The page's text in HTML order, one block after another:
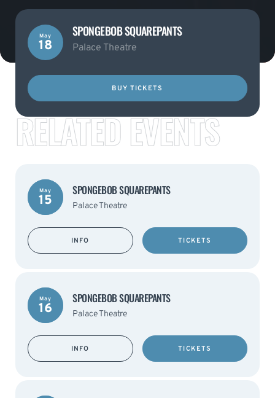
May
18
SPONGEBOB SQUAREPANTS
Palace Theatre
BUY TICKETS
RELATED EVENTS
May
15
SPONGEBOB SQUAREPANTS
Palace Theatre
INFO TICKETS
May
16
SPONGEBOB SQUAREPANTS
Palace Theatre
INFO TICKETS